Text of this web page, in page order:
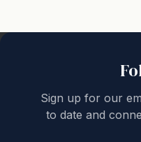
Sign up for our
to date and
Back to top